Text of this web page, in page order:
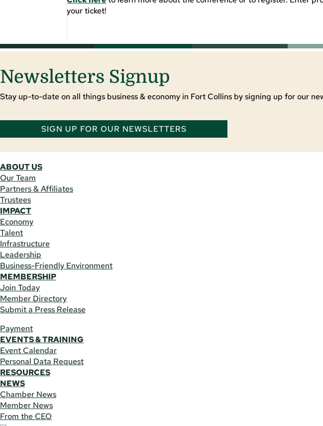
your ticket!
Newsletters Signup
Stay up-to-date on all things business & economy in Fort Collins by signing up for our
SIGN UP FOR OUR NEWSLETTERS
ABOUT US
Our Team
Partners & Affiliates
Trustees
IMPACT
Economy
Talent
Infrastructure
Leadership
Business-Friendly Environment
MEMBERSHIP
Join Today
Member Directory
Submit a Press Release
Payment
EVENTS & TRAINING
Event Calendar
Personal Data Request
RESOURCES
NEWS
Chamber News
Member News
From the CEO